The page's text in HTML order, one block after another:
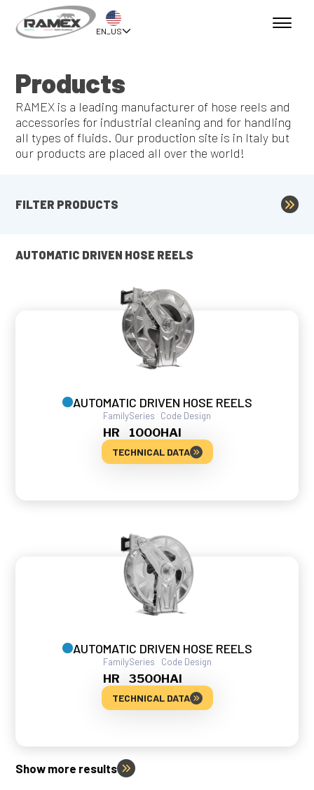
EN_US
Products
RAMEX is a leading manufacturer of hose reels and
accessories for industrial cleaning and for handling
all types of fluids. Our production site is in Italy but
our products are placed all over the world!
FILTER PRODUCTS
AUTOMATIC DRIVEN HOSE REELS
AUTOMATIC DRIVEN HOSE REELS
Family
HR
Series
1000
Code Design
HAI
TECHNICAL DATA
AUTOMATIC DRIVEN HOSE REELS
Family
HR
Series
3500
Code Design
HAI
TECHNICAL DATA
Show more results